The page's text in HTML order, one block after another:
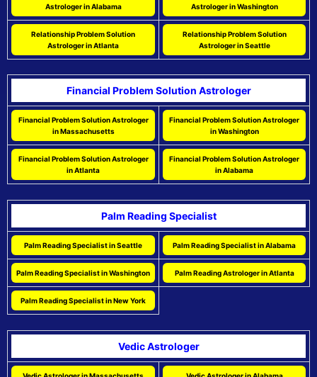
Astrologer in Alabama
Astrologer in Washington
Relationship Problem Solution
Astrologer in Atlanta
Relationship Problem Solution
Astrologer in Seattle
Financial Problem Solution Astrologer
Financial Problem Solution Astrologer
in Massachusetts
Financial Problem Solution Astrologer
in Washington
Financial Problem Solution Astrologer
in Atlanta
Financial Problem Solution Astrologer
in Alabama
Palm Reading Specialist
Palm Reading Specialist in Seattle Palm Reading Specialist in Alabama
Palm Reading Specialist in Washington Palm Reading Astrologer in Atlanta
Palm Reading Specialist in New York
Vedic Astrologer